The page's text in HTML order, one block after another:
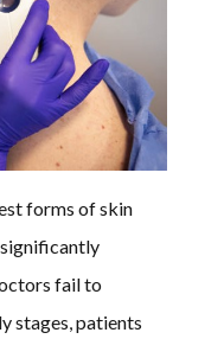
forms of skin
fail to
stages, patients